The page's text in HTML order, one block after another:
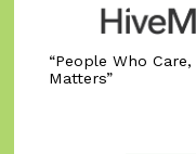
People Who
Matters